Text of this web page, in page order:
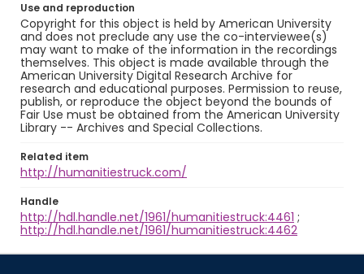
Use and reproduction
Copyright for this object is held by American University
and does not preclude any use the co-interviewee(s)
may want to make of the information in the recordings
themselves. This object is made available through the
American University Digital Research Archive for
research and educational purposes. Permission to reuse,
publish, or reproduce the object beyond the bounds of
Fair Use must be obtained from the American University
Library -- Archives and Special Collections.
Related item
http://humanitiestruck.com/
Handle
http://hdl.handle.net/1961/humanitiestruck:4461 ;
http://hdl.handle.net/1961/humanitiestruck:4462